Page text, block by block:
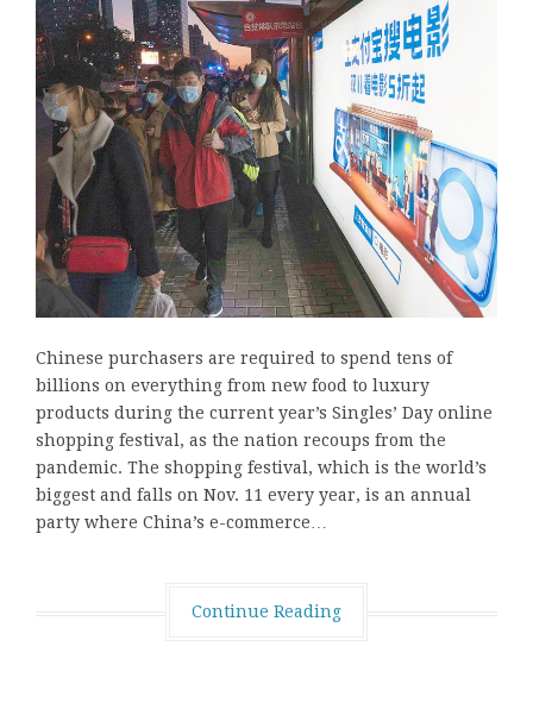
Chinese purchasers are required to spend tens of
billions on everything from new food to luxury
products during the current year’s Singles’ Day online
shopping festival, as the nation recoups from the
pandemic. The shopping festival, which is the world’s
biggest and falls on Nov. 11 every year, is an annual
party where China’s e-commerce…
Continue Reading